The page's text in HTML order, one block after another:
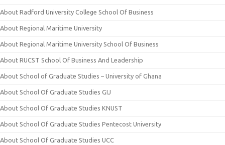
About Radford University College School Of Business
About Regional Maritime University
About Regional Maritime University School Of Business
About RUCST School Of Business And Leadership
About School of Graduate Studies – University of Ghana
About School Of Graduate Studies GIJ
About School Of Graduate Studies KNUST
About School Of Graduate Studies Pentecost University
About School Of Graduate Studies UCC